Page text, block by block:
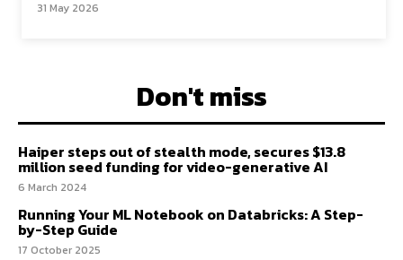
31 May 2026
Don't miss
Haiper steps out of stealth mode, secures $13.8
million seed funding for video-generative AI
6 March 2024
Running Your ML Notebook on Databricks: A Step-
by-Step Guide
17 October 2025